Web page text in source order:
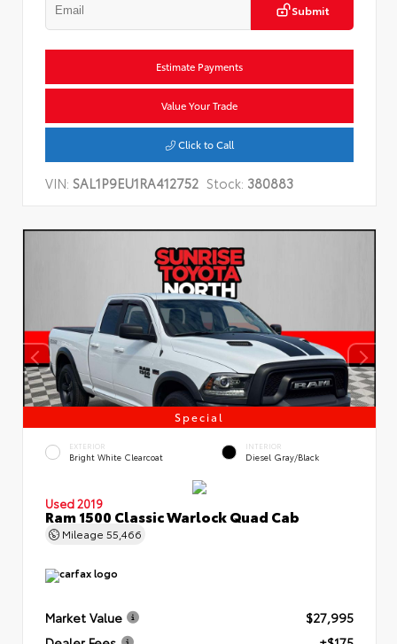
Submit
Estimate Payments
Value Your Trade
Click to Call
VIN: SAL1P9EU1RA412752 Stock: 380883
Special
EXTERIOR
Bright White Clearcoat
INTERIOR
Diesel Gray/Black
Used 2019
Ram 1500 Classic Warlock Quad Cab
Mileage 55,466
Market Value
$27,995